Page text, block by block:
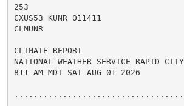
253
CXUS53 KUNR 011411
CLMUNR
CLIMATE REPORT
NATIONAL WEATHER SERVICE RAPID
811 AM MDT SAT AUG 01 2026
...................................